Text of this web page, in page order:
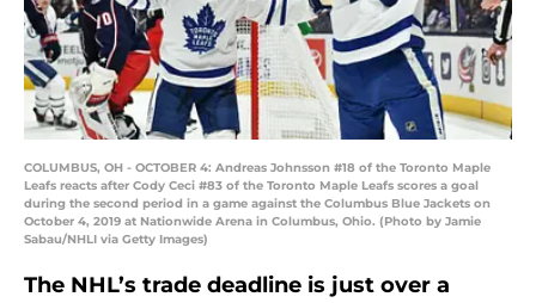
COLUMBUS, OH - OCTOBER 4: Andreas Johnsson #18 of the Toronto Maple
Leafs reacts after Cody Ceci #83 of the Toronto Maple Leafs scores a goal
during the second period in a game against the Columbus Blue Jackets on
October 4, 2019 at Nationwide Arena in Columbus, Ohio. (Photo by Jamie
Sabau/NHLI via Getty Images)
The NHL’s trade deadline is just over a